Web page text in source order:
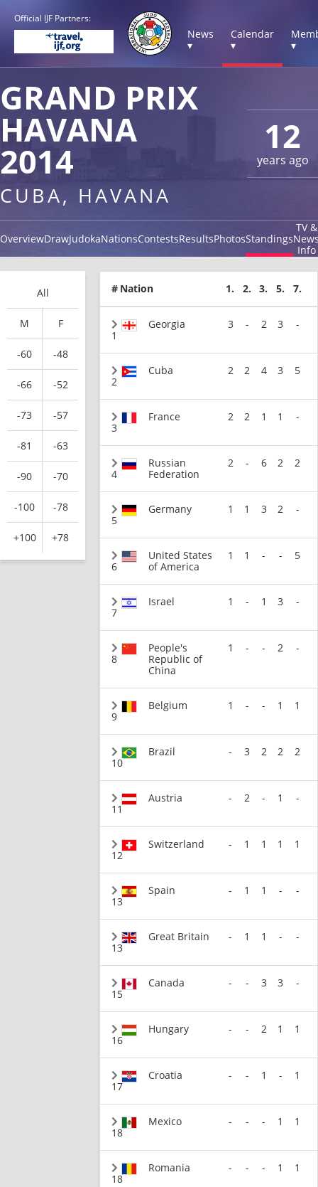
Official IJF Partners:
News
▾
Calendar
▾
▾
12
years ago
GRAND PRIX
HAVANA
2014
CUBA, HAVANA
OverviewDrawJudokaNationsContestsResultsPhotosStandings
TV &
Info
All
M F
-60 -48
-66 -52
-73 -57
-81 -63
-90 -70
-100 -78
+100 +78
# Nation 1. 2. 3. 5. 7.
1
Georgia 3 - 2 3 -
2
Cuba 2 2 4 3 5
3
France 2 2 1 1 -
4
Russian
Federation
2 - 6 2 2
5
Germany 1 1 3 2 -
6
United States
of America
1 1 - - 5
7
Israel 1 - 1 3 -
8
People's
Republic of
China
1 - - 2 -
9
Belgium 1 - - 1 1
10
Brazil - 3 2 2 2
11
Austria - 2 - 1 -
12
Switzerland - 1 1 1 1
13
Spain - 1 1 - -
13
Great Britain - 1 1 - -
15
Canada - - 3 3 -
16
Hungary - - 2 1 1
17
Croatia - - 1 - 1
18
Mexico - - - 1 1
18
Romania - - - 1 1